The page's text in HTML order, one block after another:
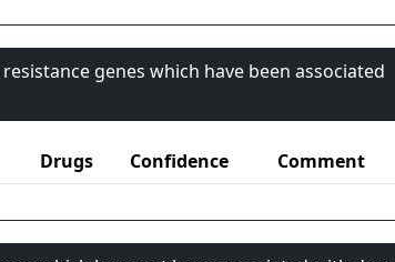
genes which have been associated
Drugs Confidence Comment